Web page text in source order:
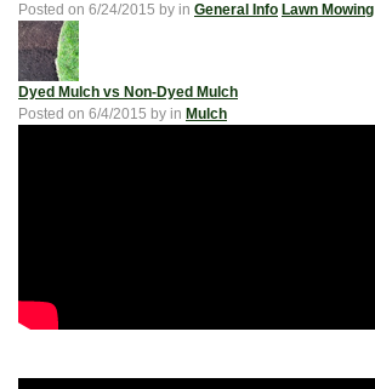
Posted on 6/24/2015 by in General Info Lawn Mowing
Dyed Mulch vs Non-Dyed Mulch
Posted on 6/4/2015 by in Mulch